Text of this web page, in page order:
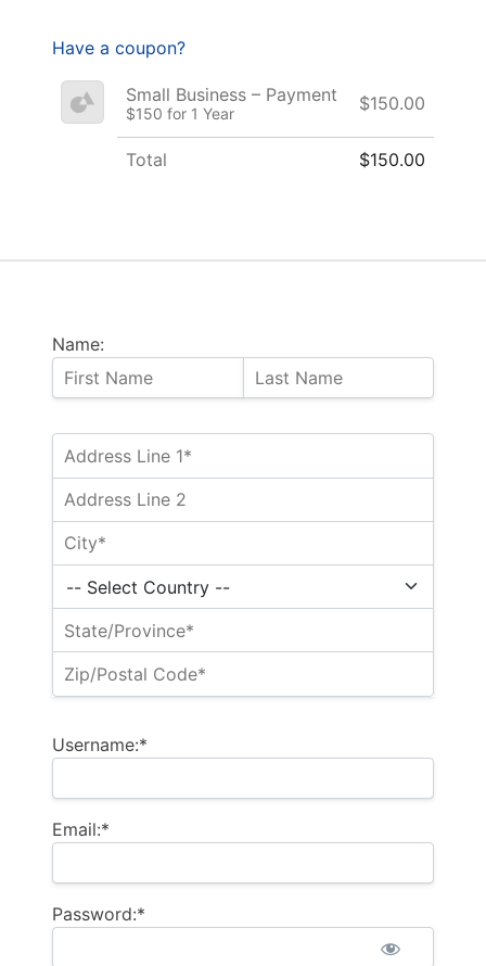
Name:
Username:*
Email:*
Password:*
Have a coupon?
Small Business – Payment
$150 for 1 Year $150.00
Total $150.00